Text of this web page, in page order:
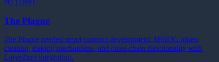
NFTDeFi
The Plague
The Plague needed smart contract development, $FROG token
creation, staking mechanisms, and cross-chain functionality with
LayerZero integration.